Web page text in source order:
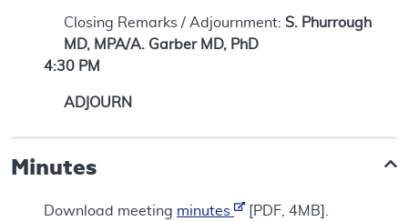
Closing Remarks / Adjournment: S. Phurrough
MD, MPA/A. Garber MD, PhD
4:30 PM
ADJOURN
Minutes
Download meeting minutes [PDF, 4MB].